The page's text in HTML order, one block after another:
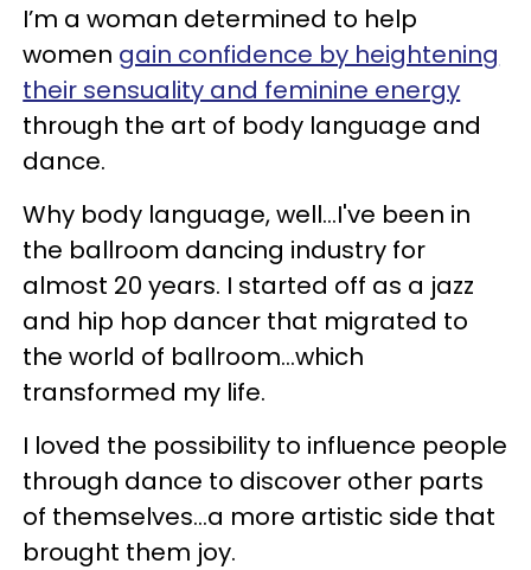
I’m a woman determined to help
women gain confidence by heightening
their sensuality and feminine energy
through the art of body language and
dance.
Why body language, well...I've been in
the ballroom dancing industry for
almost 20 years. I started off as a jazz
and hip hop dancer that migrated to
the world of ballroom…which
transformed my life.
I loved the possibility to influence people
through dance to discover other parts
of themselves…a more artistic side that
brought them joy.